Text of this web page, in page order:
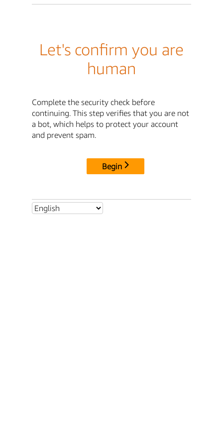
Let's confirm you are
human
Complete the security check before
continuing. This step verifies that you are not
a bot, which helps to protect your account
and prevent spam.
Begin